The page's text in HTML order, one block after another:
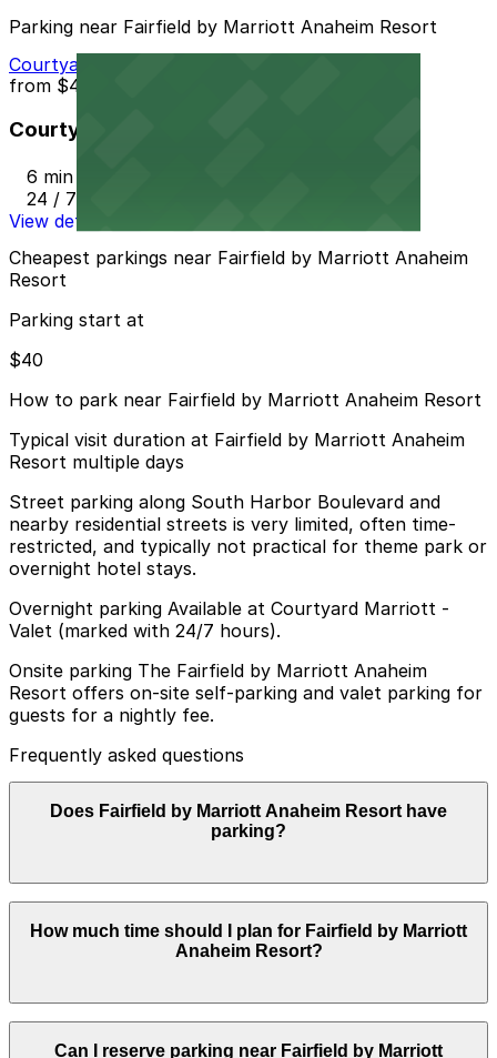
Parking near Fairfield by Marriott Anaheim Resort
Courtyard Marriott - Valet
from $40
Courtyard Marriott - Valet
6 min walk
24 / 7
View details
Cheapest parkings near Fairfield by Marriott Anaheim
Resort
Parking start at
$40
How to park near Fairfield by Marriott Anaheim Resort
Typical visit duration at Fairfield by Marriott Anaheim
Resort multiple days
Street parking along South Harbor Boulevard and
nearby residential streets is very limited, often time-
restricted, and typically not practical for theme park or
overnight hotel stays.
Overnight parking Available at Courtyard Marriott -
Valet (marked with 24/7 hours).
Onsite parking The Fairfield by Marriott Anaheim
Resort offers on-site self-parking and valet parking for
guests for a nightly fee.
Frequently asked questions
Does Fairfield by Marriott Anaheim Resort have
parking?
Fairfield by Marriott Anaheim Resort provides on-site
self-parking and valet parking for guests for a nightly
fee. Booking your parking in advance at nearby garages
avoid stress during your stay.
How much time should I plan for Fairfield by Marriott
Anaheim Resort?
Most guests park for 1-3 nights while visiting
Can I reserve parking near Fairfield by Marriott